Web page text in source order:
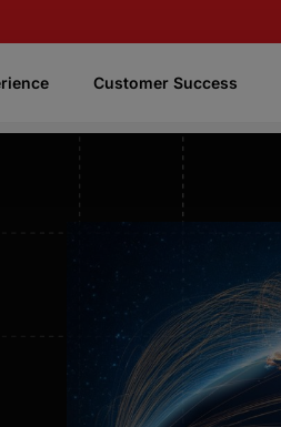
our knowledge of phone
enrich your contact data with the
accurate phone numbers
Numbers
and prioritizes the most
Customer Success